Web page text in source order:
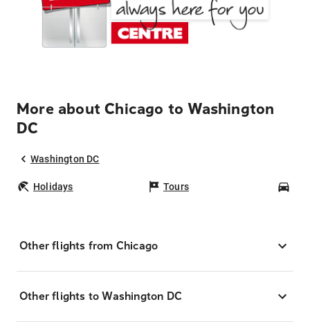
More about Chicago to Washington
DC
Washington DC
Holidays Tours
Other flights from Chicago
Other flights to Washington DC